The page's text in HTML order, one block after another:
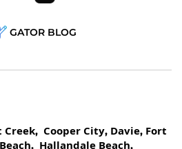
GATOR BLOG
Creek, Cooper City, Davie, Fort
, Hallandale Beach,